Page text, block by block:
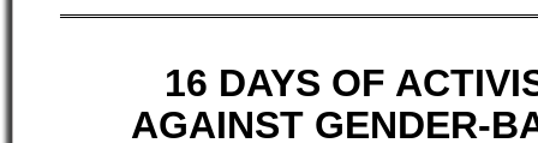
16 DAYS OF
AGAINST GENDER-